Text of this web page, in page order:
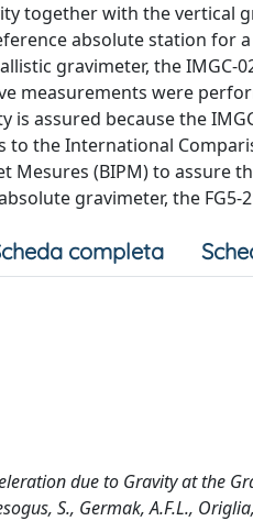
together with the vertical
absolute station
gravimeter, the
measurements were
is assured because the
the International
Mesures (BIPM) to assure
gravimeter, the FG5-
completa
due to Gravity at the
S., Germak, A.F.L.,